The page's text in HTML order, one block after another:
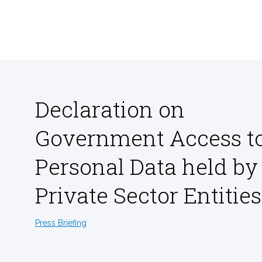
Declaration on
Government Access
Personal Data held by
Private Sector Entities
Press Briefing